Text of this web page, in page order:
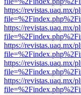
https://revistas.uaq.mx/
https://revistas.uaq.mx/
https://revistas.uaq.mx/
https://revistas.uaq.mx/
https://revistas.uaq.mx/